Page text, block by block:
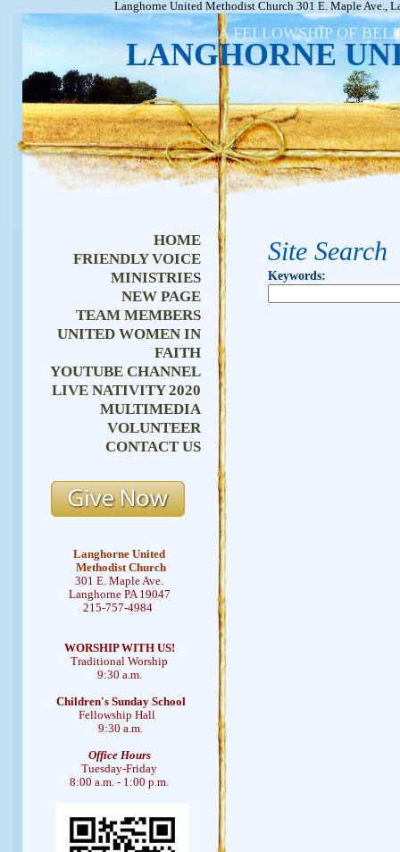
Langhorne United Methodist Church 301 E. Maple Ave.,
LANGHORNE
A FELLOWSHIP OF
HOME
FRIENDLY VOICE
MINISTRIES
NEW PAGE
TEAM MEMBERS
UNITED WOMEN IN
FAITH
YOUTUBE CHANNEL
LIVE NATIVITY 2020
MULTIMEDIA
VOLUNTEER
CONTACT US
Langhorne United
Methodist Church
301 E. Maple Ave.
Langhorne PA 19047
215-757-4984
WORSHIP WITH US!
Traditional Worship
9:30 a.m.
Children's Sunday School
Fellowship Hall
9:30 a.m.
Office Hours
Tuesday-Friday
8:00 a.m. - 1:00 p.m.
Site Search
Keywords: